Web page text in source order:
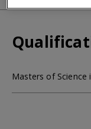
Masters of Science